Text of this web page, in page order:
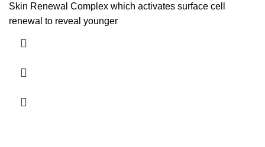
Skin Renewal Complex which activates surface cell
renewal to reveal younger